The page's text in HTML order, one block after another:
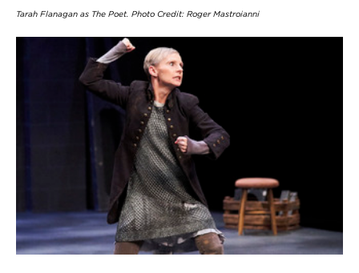
Tarah Flanagan as The Poet. Photo Credit: Roger Mastroianni